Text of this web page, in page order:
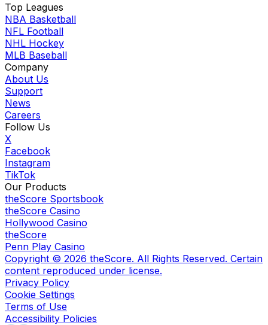
Top Leagues
NBA Basketball
NFL Football
NHL Hockey
MLB Baseball
Company
About Us
Support
News
Careers
Follow Us
X
Facebook
Instagram
TikTok
Our Products
theScore Sportsbook
theScore Casino
Hollywood Casino
theScore
Penn Play Casino
Copyright © 2026 theScore. All Rights Reserved. Certain
content reproduced under license.
Privacy Policy
Cookie Settings
Terms of Use
Accessibility Policies